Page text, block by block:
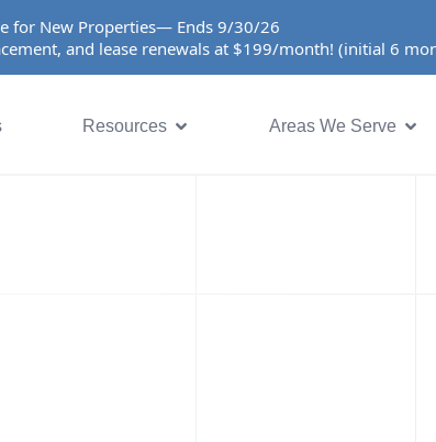
for New Properties— Ends 9/30/26
and lease renewals at $199/month! (initial 6
Resources Areas We Serve